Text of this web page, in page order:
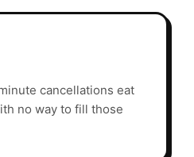
cancellations eat
no way to fill those